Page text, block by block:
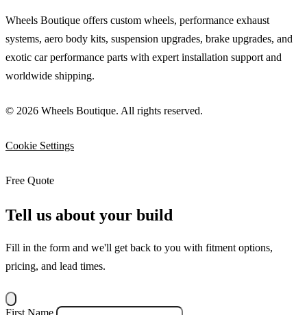
Wheels Boutique offers custom wheels, performance exhaust
systems, aero body kits, suspension upgrades, brake upgrades, and
exotic car performance parts with expert installation support and
worldwide shipping.
© 2026 Wheels Boutique. All rights reserved.
Cookie Settings
Free Quote
Tell us about your build
Fill in the form and we'll get back to you with fitment options,
pricing, and lead times.
First Name